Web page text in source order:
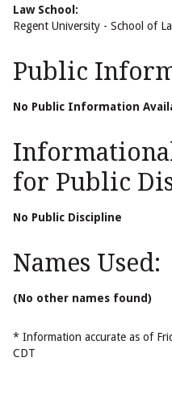
Law School:
Regent University - School of
Public
No Public Information
for Public
No Public Discipline
Names Used:
(No other names found)
* Information accurate as of
CDT